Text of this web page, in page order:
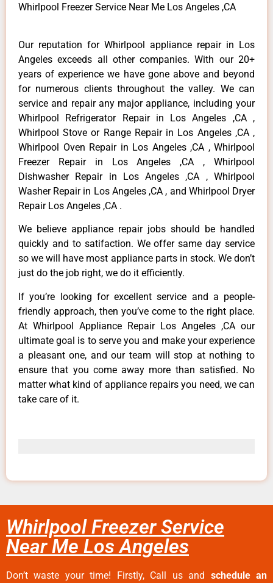
Whirlpool Freezer Service Near Me Los Angeles ,CA
Our reputation for Whirlpool appliance repair in Los
Angeles exceeds all other companies. With our 20+
years of experience we have gone above and beyond
for numerous clients throughout the valley. We can
service and repair any major appliance, including your
Whirlpool Refrigerator Repair in Los Angeles ,CA ,
Whirlpool Stove or Range Repair in Los Angeles ,CA ,
Whirlpool Oven Repair in Los Angeles ,CA , Whirlpool
Freezer Repair in Los Angeles ,CA , Whirlpool
Dishwasher Repair in Los Angeles ,CA , Whirlpool
Washer Repair in Los Angeles ,CA , and Whirlpool Dryer
Repair Los Angeles ,CA .
We believe appliance repair jobs should be handled
quickly and to satifaction. We offer same day service
so we will have most appliance parts in stock. We don’t
just do the job right, we do it efficiently.
If you’re looking for excellent service and a people-
friendly approach, then you’ve come to the right place.
At Whirlpool Appliance Repair Los Angeles ,CA our
ultimate goal is to serve you and make your experience
a pleasant one, and our team will stop at nothing to
ensure that you come away more than satisfied. No
matter what kind of appliance repairs you need, we can
take care of it.
Whirlpool Freezer Service
Near Me Los Angeles
Don’t waste your time! Firstly, Call us and schedule an